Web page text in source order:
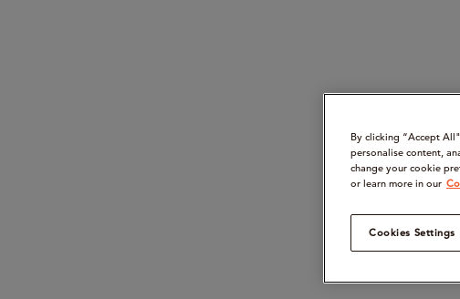
By clicking “Accept
personalise content,
change your cookie
or learn more in our
Cookies Settings